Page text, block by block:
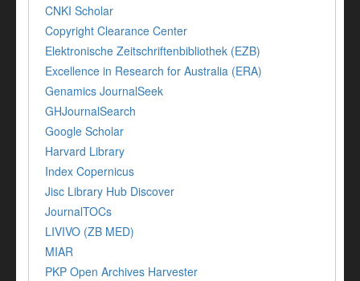
CNKI Scholar
Copyright Clearance Center
Elektronische Zeitschriftenbibliothek (EZB)
Excellence in Research for Australia (ERA)
Genamics JournalSeek
GHJournalSearch
Google Scholar
Harvard Library
Index Copernicus
Jisc Library Hub Discover
JournalTOCs
LIVIVO (ZB MED)
MIAR
PKP Open Archives Harvester